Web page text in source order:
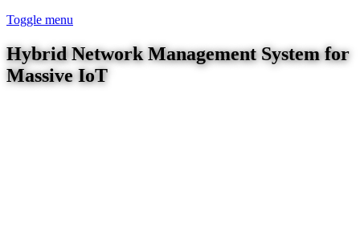
Toggle menu
Hybrid Network Management System for
Massive IoT